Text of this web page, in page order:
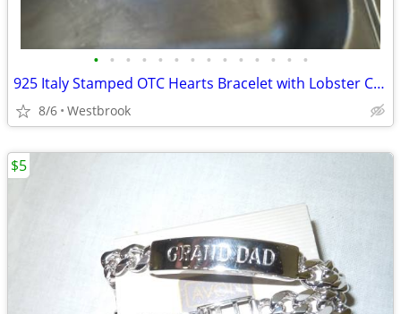
• • • • • • • • • • • • • •
925 Italy Stamped OTC Hearts Bracelet with Lobster Claw Clasp 8”
8/6 Westbrook
$5